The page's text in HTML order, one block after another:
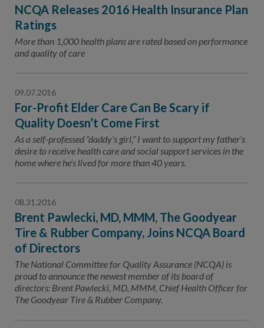
NCQA Releases 2016 Health Insurance Plan
Ratings
More than 1,000 health plans are rated based on performance
and quality of care
09.07.2016
For-Profit Elder Care Can Be Scary if
Quality Doesn’t Come First
As a self-professed “daddy’s girl,” I want to support my father’s
desire to receive health care and social support services in the
home where he’s lived for more than 40 years.
08.31.2016
Brent Pawlecki, MD, MMM, The Goodyear
Tire & Rubber Company, Joins NCQA Board
of Directors
The National Committee for Quality Assurance (NCQA) is
proud to announce the newest member of its board of
directors: Brent Pawlecki, MD, MMM, Chief Health Officer for
The Goodyear Tire & Rubber Company.